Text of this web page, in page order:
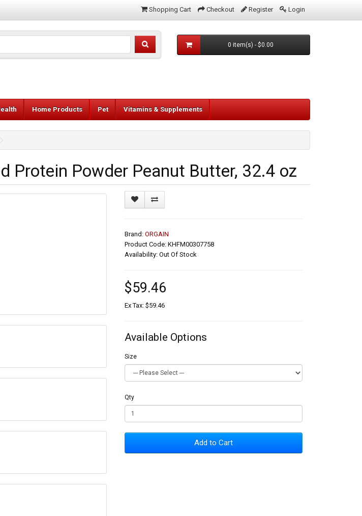
Shopping Cart Checkout Register Login
0 item(s) - $0.00
Home Products Pet Vitamins & Supplements
Protein Powder Peanut Butter, 32.4 oz
Brand: ORGAIN
Product Code: KHFM00307758
Availability: Out Of Stock
$59.46
Ex Tax: $59.46
Available Options
Size
Qty
Add to Cart